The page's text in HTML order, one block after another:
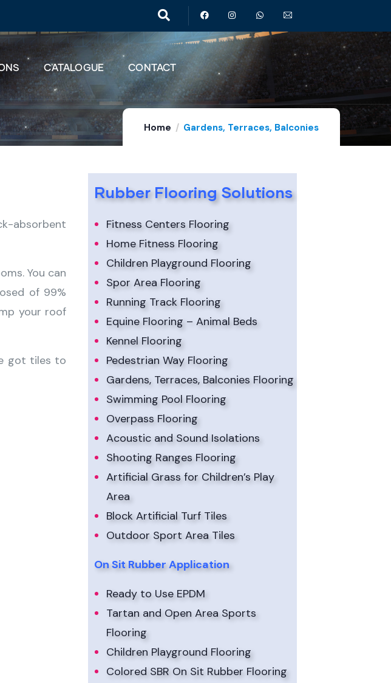
CATALOGUE CONTACT
Home Gardens, Terraces, Balconies
absorbent
You can
of 99%
your roof
got tiles to
Rubber Flooring Solutions
Fitness Centers Flooring
Home Fitness Flooring
Children Playground Flooring
Spor Area Flooring
Running Track Flooring
Equine Flooring – Animal Beds
Kennel Flooring
Pedestrian Way Flooring
Gardens, Terraces, Balconies Flooring
Swimming Pool Flooring
Overpass Flooring
Acoustic and Sound Isolations
Shooting Ranges Flooring
Artificial Grass for Children’s Play
Area
Block Artificial Turf Tiles
Outdoor Sport Area Tiles
On Sit Rubber Application
Ready to Use EPDM
Tartan and Open Area Sports
Flooring
Children Playground Flooring
Colored SBR On Sit Rubber Flooring